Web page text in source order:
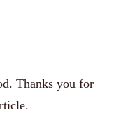
Thanks you for